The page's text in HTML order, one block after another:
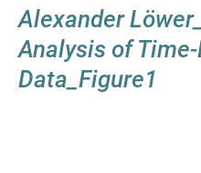
Alexander
Analysis of
Data_Figure1